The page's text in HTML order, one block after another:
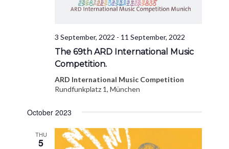
3 September, 2022 - 11 September, 2022
The 69th ARD International Music
Competition.
ARD International Music Competition
Rundfunkplatz 1, München
October 2023
THU
5